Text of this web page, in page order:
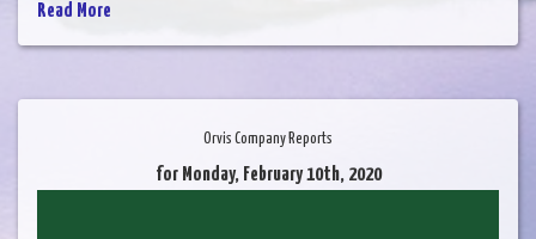
Read More
Orvis Company Reports
for Monday, February 10th, 2020